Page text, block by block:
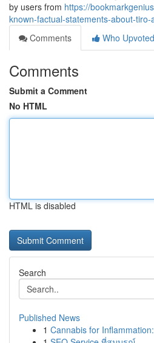
by users from https://
known-factual-statements-about-tiro-
Comments
Who Upvoted
Comments
Submit a Comment
No HTML
HTML is disabled
Search
Published News
1 Cannabis for